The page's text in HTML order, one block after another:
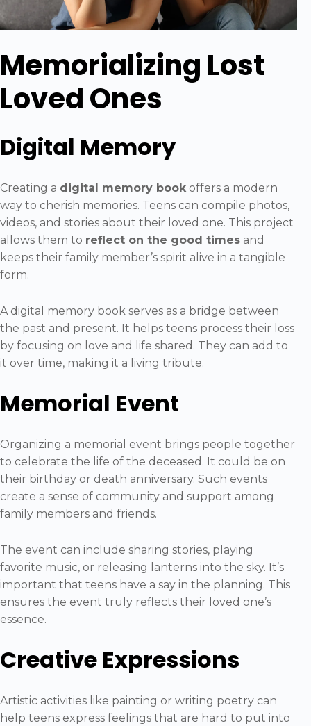
Memorializing Lost
Loved Ones
Digital Memory
Creating a digital memory bookoffers a modern
way to cherish memories. Teens can compile photos,
videos, and stories about their loved one. This project
allows them to reflect on the good times and
keeps their family member’s spirit alive in a tangible
form.
A digital memory book serves as a bridge between
the past and present. It helps teens process their loss
by focusing on love and life shared. They can add to
it over time, making it a living tribute.
Memorial Event
Organizing a memorial event brings people together
to celebrate the life of the deceased. It could be on
their birthday or death anniversary. Such events
create a sense of community and support among
family members and friends.
The event can include sharing stories, playing
favorite music, or releasing lanterns into the sky. It’s
important that teens have a say in the planning. This
ensures the event truly reflects their loved one’s
essence.
Creative Expressions
Artistic activities like painting or writing poetry can
help teens express feelings that are hard to put into